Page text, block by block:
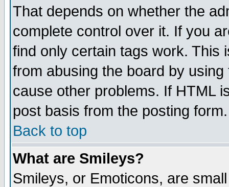
That depends on whether the
complete control over it. If you
find only certain tags work. This
from abusing the board by
cause other problems. If HTML
post basis from the posting form.
Back to top
What are Smileys?
Smileys, or Emoticons, are